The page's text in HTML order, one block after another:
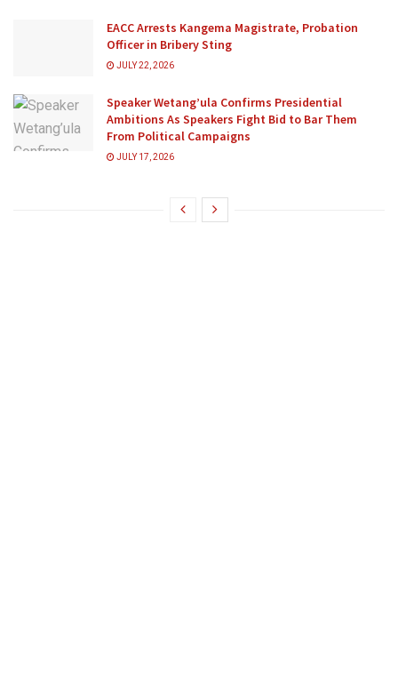
EACC Arrests Kangema Magistrate, Probation
Officer in Bribery Sting
JULY 22, 2026
Speaker Wetang’ula Confirms Presidential
Ambitions As Speakers Fight Bid to Bar Them
From Political Campaigns
JULY 17, 2026